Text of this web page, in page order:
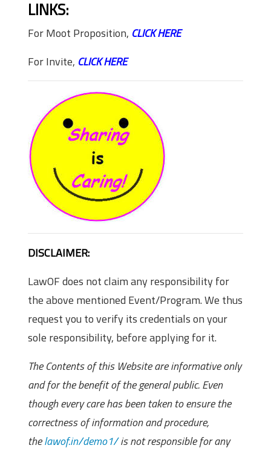
LINKS:
For Moot Proposition, CLICK HERE
For Invite, CLICK HERE
DISCLAIMER:
LawOF does not claim any responsibility for
the above mentioned Event/Program. We thus
request you to verify its credentials on your
sole responsibility, before applying for it.
The Contents of this Website are informative only
and for the benefit of the general public. Even
though every care has been taken to ensure the
correctness of information and procedure,
thelawof.in/demo1/is not responsible for any